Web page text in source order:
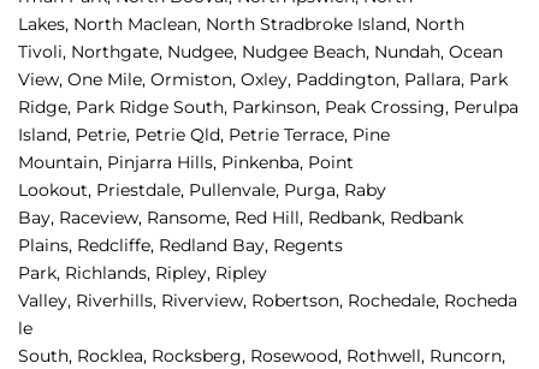
Lakes, North Maclean, North Stradbroke Island, North
Tivoli, Northgate, Nudgee, Nudgee Beach, Nundah, Ocean
View, One Mile, Ormiston, Oxley, Paddington, Pallara, Park
Ridge, Park Ridge South, Parkinson, Peak Crossing, Perulpa
Island, Petrie, Petrie Qld, Petrie Terrace, Pine
Mountain, Pinjarra Hills, Pinkenba, Point
Lookout, Priestdale, Pullenvale, Purga, Raby
Bay, Raceview, Ransome, Red Hill, Redbank, Redbank
Plains, Redcliffe, Redland Bay, Regents
Park, Richlands, Ripley, Ripley
Valley, Riverhills, Riverview, Robertson, Rochedale, Rocheda
le
South, Rocklea, Rocksberg, Rosewood, Rothwell, Runcorn,